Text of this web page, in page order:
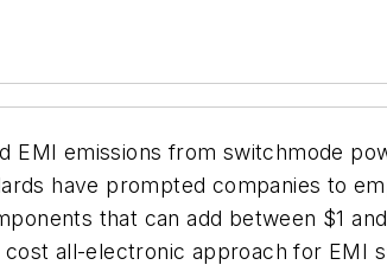
EMI emissions from switchmode
have prompted companies to
that can add between $1
all-electronic approach for EMI